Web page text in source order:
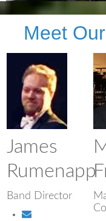
Meet
James
Rumenapp
Band Director